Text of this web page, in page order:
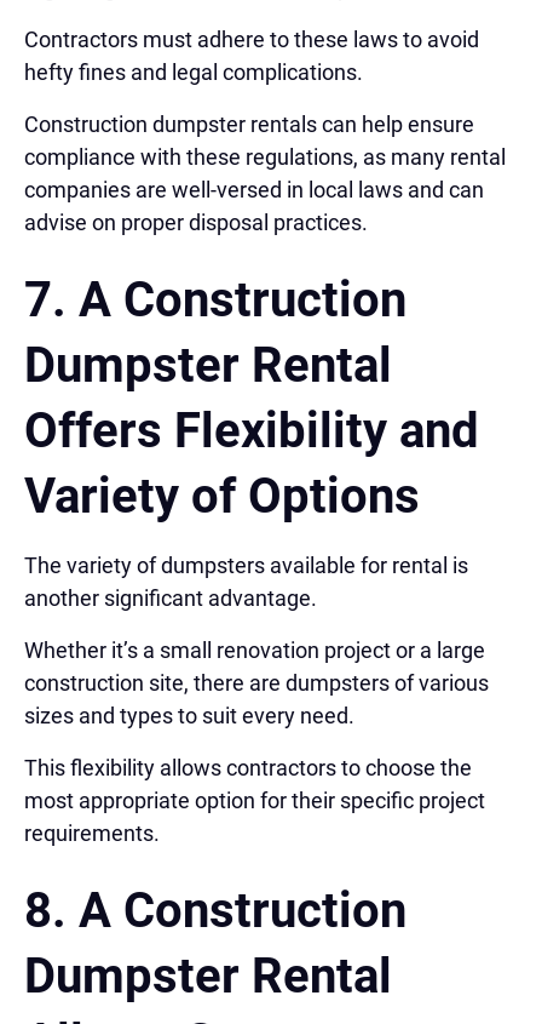
Contractors must adhere to these laws to avoid
hefty fines and legal complications.
Construction dumpster rentals can help ensure
compliance with these regulations, as many rental
companies are well-versed in local laws and can
advise on proper disposal practices.
7. A Construction
Dumpster Rental
Offers Flexibility and
Variety of Options
The variety of dumpsters available for rental is
another significant advantage.
Whether it’s a small renovation project or a large
construction site, there are dumpsters of various
sizes and types to suit every need.
This flexibility allows contractors to choose the
most appropriate option for their specific project
requirements.
8. A Construction
Dumpster Rental